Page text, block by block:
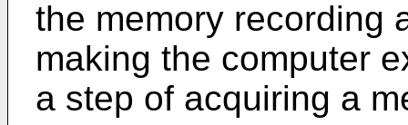
the memory recording
making the computer
a step of acquiring a